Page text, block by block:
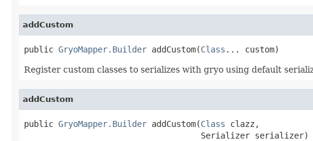
addCustom
public GryoMapper.Builder addCustom(Class ... custom)
Register custom classes to serializes with gryo using default
addCustom
public GryoMapper.Builder addCustom(Class clazz,
                                    Serializer serializer)